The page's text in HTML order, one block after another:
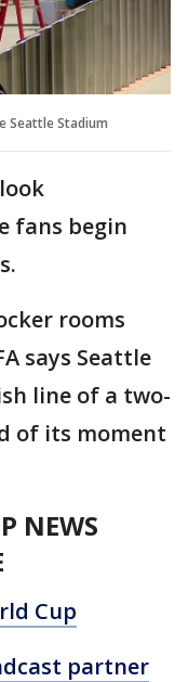
Seattle Stadium
fans begin
rooms
says Seattle
line of a two-
of its moment
NEWS
Cup
partner